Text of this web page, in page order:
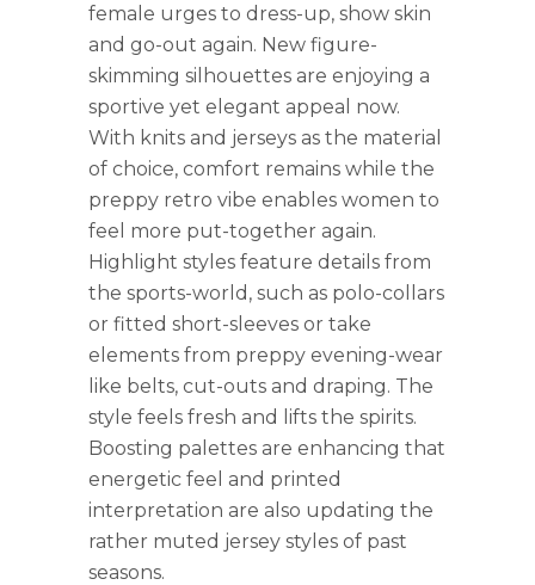
female urges to dress-up, show skin
and go-out again. New figure-
skimming silhouettes are enjoying a
sportive yet elegant appeal now.
With knits and jerseys as the material
of choice, comfort remains while the
preppy retro vibe enables women to
feel more put-together again.
Highlight styles feature details from
the sports-world, such as polo-collars
or fitted short-sleeves or take
elements from preppy evening-wear
like belts, cut-outs and draping. The
style feels fresh and lifts the spirits.
Boosting palettes are enhancing that
energetic feel and printed
interpretation are also updating the
rather muted jersey styles of past
seasons.